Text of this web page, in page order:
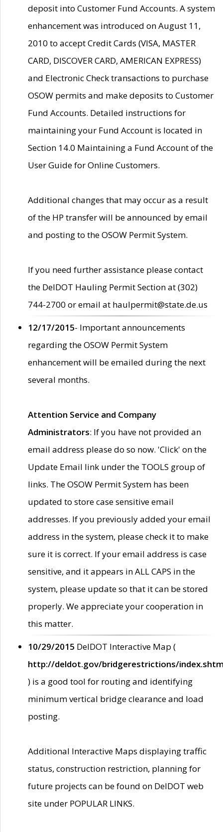
deposit into Customer Fund Accounts. A system
enhancement was introduced on August 11,
2010 to accept Credit Cards (VISA, MASTER
CARD, DISCOVER CARD, AMERICAN EXPRESS)
and Electronic Check transactions to purchase
OSOW permits and make deposits to Customer
Fund Accounts. Detailed instructions for
maintaining your Fund Account is located in
Section 14.0 Maintaining a Fund Account of the
User Guide for Online Customers.
Additional changes that may occur as a result
of the HP transfer will be announced by email
and posting to the OSOW Permit System.
If you need further assistance please contact
the DelDOT Hauling Permit Section at (302)
744-2700 or email at haulpermit@state.de.us
12/17/2015- Important announcements
regarding the OSOW Permit System
enhancement will be emailed during the next
several months.
Attention Service and Company
Administrators: If you have not provided an
email address please do so now. 'Click' on the
Update Email link under the TOOLS group of
links. The OSOW Permit System has been
updated to store case sensitive email
addresses. If you previously added your email
address in the system, please check it to make
sure it is correct. If your email address is case
sensitive, and it appears in ALL CAPS in the
system, please update so that it can be stored
properly. We appreciate your cooperation in
this matter.
10/29/2015 DelDOT Interactive Map (
http://deldot.gov/bridgerestrictions/
) is a good tool for routing and identifying
minimum vertical bridge clearance and load
posting.
Additional Interactive Maps displaying traffic
status, construction restriction, planning for
future projects can be found on DelDOT web
site under POPULAR LINKS.